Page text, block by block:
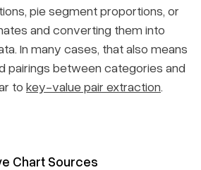
pie segment proportions, or
and converting them into
In many cases, that also means
pairings between categories and
to key-value pair extraction.
Chart Sources